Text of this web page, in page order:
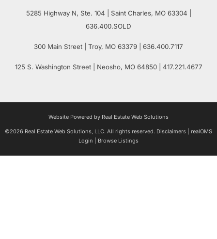
5285 Highway N, Ste. 104 Saint Charles, MO 63304 |
636.400.SOLD
300 Main Street | Troy, MO 63379 | 636.400.7117
125 S. Washington Street| Neosho, MO64850 | 417.221.4677
Website Powered by Real Estate Web Solutions
©2026 Real Estate Web Solutions, LLC. All rights reserved. Disclaimers
realOMS
Login
Browse Listings